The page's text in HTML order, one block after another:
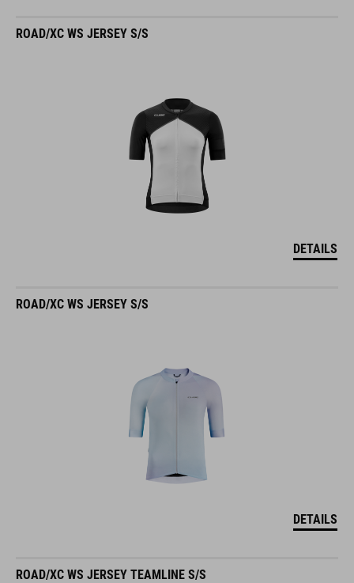
ROAD/XC WS JERSEY S/S
DETAILS
ROAD/XC WS JERSEY S/S
DETAILS
ROAD/XC WS JERSEY TEAMLINE S/S